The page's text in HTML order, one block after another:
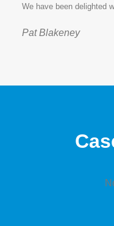
We have been delighted
Pat Blakeney